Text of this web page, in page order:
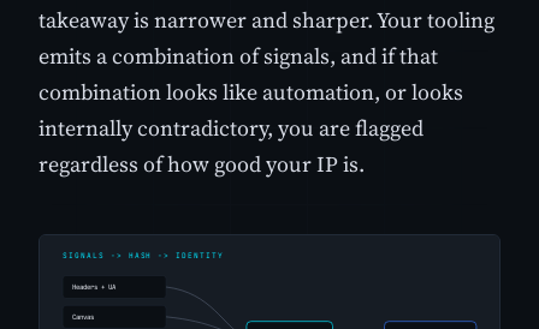
takeaway is narrower and sharper. Your tooling
emits a combination of signals, and if that
combination looks like automation, or looks
internally contradictory, you are flagged
regardless of how good your IP is.